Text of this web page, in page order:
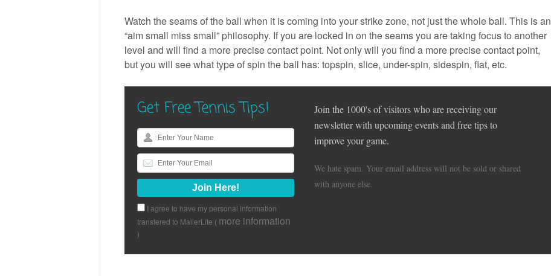
Watch the seams of the ball when it is coming into your strike zone, not just the whole ball. This is an
“aim small miss small” philosophy. If you are locked in on the seams you are taking focus to another
level and will find a more precise contact point. Not only will you find a more precise contact point,
but you will see what type of spin the ball has: topspin, slice, under-spin, sidespin, flat, etc.
Get Free Tennis Tips!
I agree to have my personal information
transfered to MailerLite ( more information
)
Join the 1000's of visitors who are receiving our
newsletter with upcoming events and free tips to
improve your game.
We hate spam. Your email address will not be sold or shared
with anyone else.